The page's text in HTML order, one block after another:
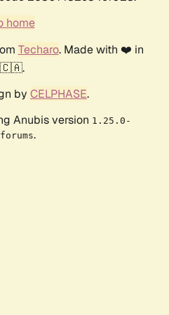
home
Techaro. Made with ❤️ in
🇨🇦.
by CELPHASE.
Anubis version 1.25.0-
.